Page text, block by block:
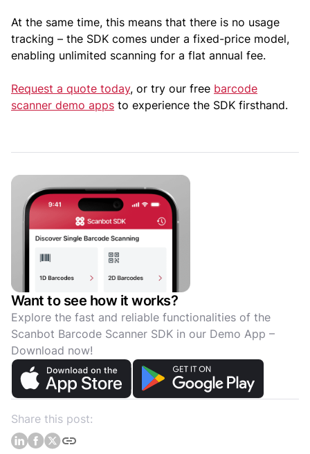
At the same time, this means that there is no usage
tracking – the SDK comes under a fixed-price model,
enabling unlimited scanning for a flat annual fee.
Request a quote today, or try our free barcode
scanner demo apps to experience the SDK firsthand.
Want to see how it works?
Explore the fast and reliable functionalities of the
Scanbot Barcode Scanner SDK in our Demo App –
Download now!
Share this post: